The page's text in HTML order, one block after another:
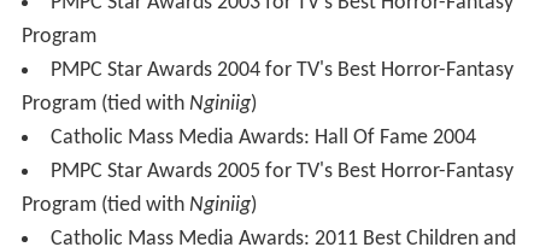
Serena Dalrymple as Barbiel
Rosemarie Gil
Romeo Riveraas Don Victor Enrique
Jericho Rosales as Michael
Gloria Sevillaas Manang Bising
2010 revival